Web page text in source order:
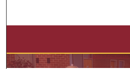
Browse
My
A service of the NCCU Law